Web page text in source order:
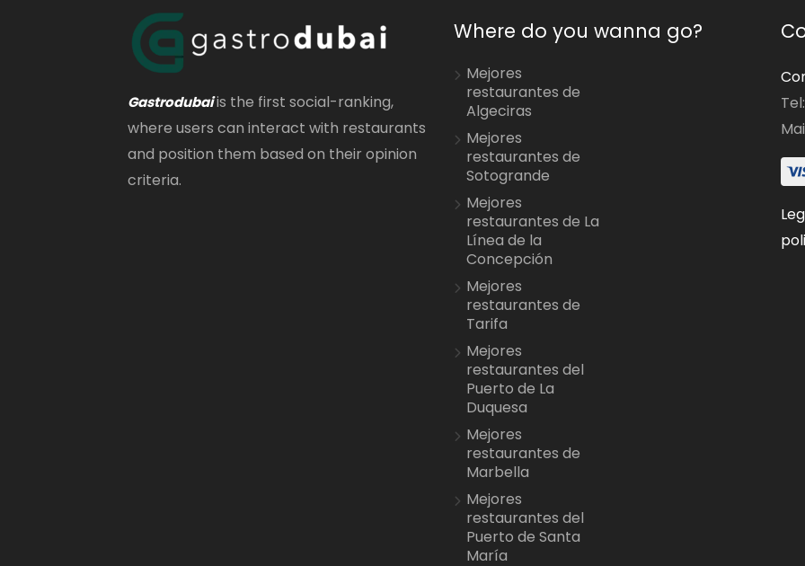
Gastrodubaiis the first social-ranking,
where users can interact with restaurants
and position them based on their opinion
criteria.
Where do you wanna go?
Mejores
restaurantes de
Algeciras
Mejores
restaurantes de
Sotogrande
Mejores
restaurantes de La
Línea de la
Concepción
Mejores
restaurantes de
Tarifa
Mejores
restaurantes del
Puerto de La
Duquesa
Mejores
restaurantes de
Marbella
Mejores
restaurantes del
Puerto de Santa
María